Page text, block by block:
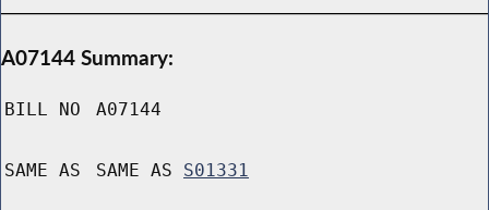
A07144 Summary:
BILL NO A07144
SAME AS SAME AS S01331